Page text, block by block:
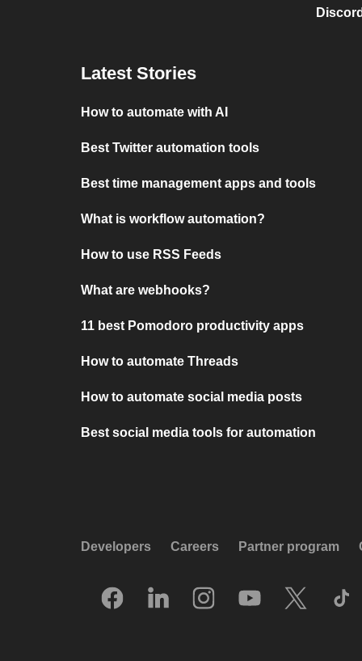
Latest Stories
How to automate with AI
Best Twitter automation tools
Best time management apps and tools
What is workflow automation?
How to use RSS Feeds
What are webhooks?
11 best Pomodoro productivity apps
How to automate Threads
How to automate social media posts
Best social media tools for automation
Developers Careers Partner program